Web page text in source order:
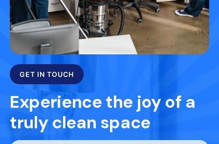
GET IN TOUCH
Experience the joy of a
truly clean space